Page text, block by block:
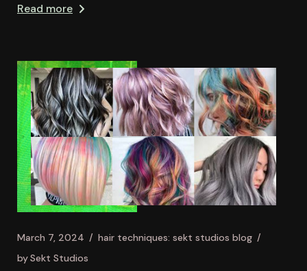
Read more
March 7, 2024
hair techniques: sekt studios blog
bySekt Studios